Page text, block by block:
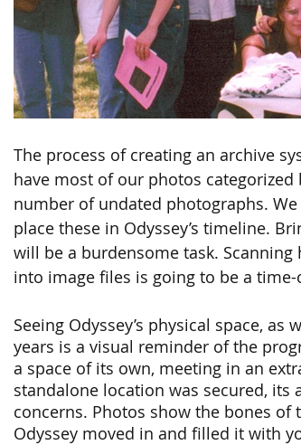
The process of creating an archive
have most of our photos
number of undated photographs.
place these in Odyssey’s timeline.
will be a burdensome task.
into image files is going to be a
Seeing Odyssey’s physical space,
years is a visual reminder of the
a space of its own, meeting in an
standalone location was secured, its
concerns. Photos show the bones
Odyssey moved in and filled it with